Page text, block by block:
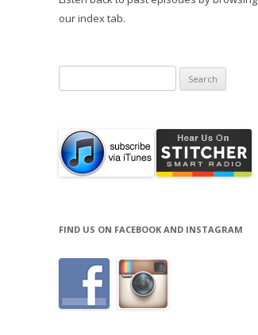
our index tab.
for:
FIND US ON FACEBOOK AND INSTAGRAM